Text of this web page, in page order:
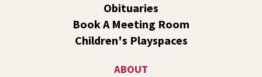
Dungeons and Dragons: Table 1
and High Schoolers
Thu, Aug 06, 3:15pm - 5:45pm
Obituaries
Book A Meeting Room
Children's Playspaces
ABOUT